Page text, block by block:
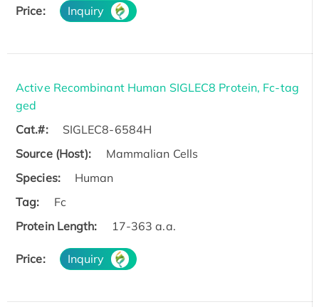
Price: Inquiry
Active Recombinant Human SIGLEC8 Protein, Fc-tag
ged
Cat.#:
SIGLEC8-6584H
Source (Host):
Mammalian Cells
Species:
Human
Tag:
Fc
Protein Length:
17-363 a.a.
Price: Inquiry